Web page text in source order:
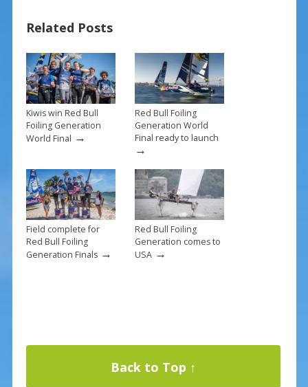
o
o
k
st
Related Posts
Kiwis win Red Bull
Foiling Generation
World Final →
Red Bull Foiling
Generation World
Final ready to launch
→
Field complete for
Red Bull Foiling
Generation Finals→
Red Bull Foiling
Generation comes to
USA→
Back to Top ↑